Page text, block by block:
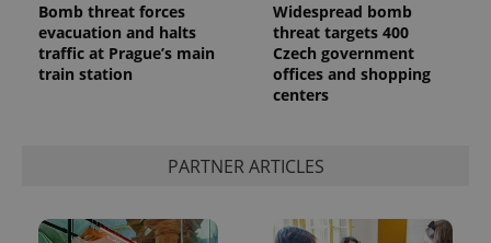
Bomb threat forces
evacuation and halts
traffic at Prague’s main
train station
Widespread bomb
threat targets 400
Czech government
offices and shopping
centers
PARTNER ARTICLES
CookieScriptConsent
CookieScript